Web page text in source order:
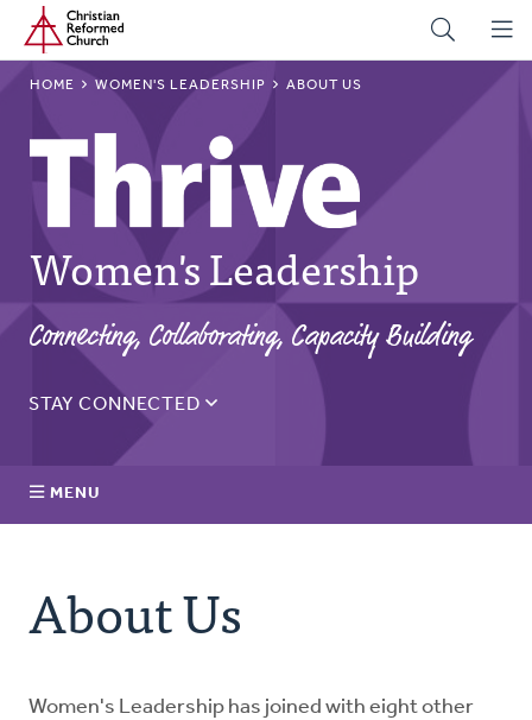
Skip
main
content
Home
BREADCRUMB
HOME WOMEN'S LEADERSHIP ABOUT US
Women's Leadership
Connecting, Collaborating, Capacity Building
STAY CONNECTED
Sign up for the Thrive monthly email to get updates on
the latest resources, blogs, events, and more.
MENU
Resources
For Clergy Women
About Us
Women's Leadership has joined with eight other